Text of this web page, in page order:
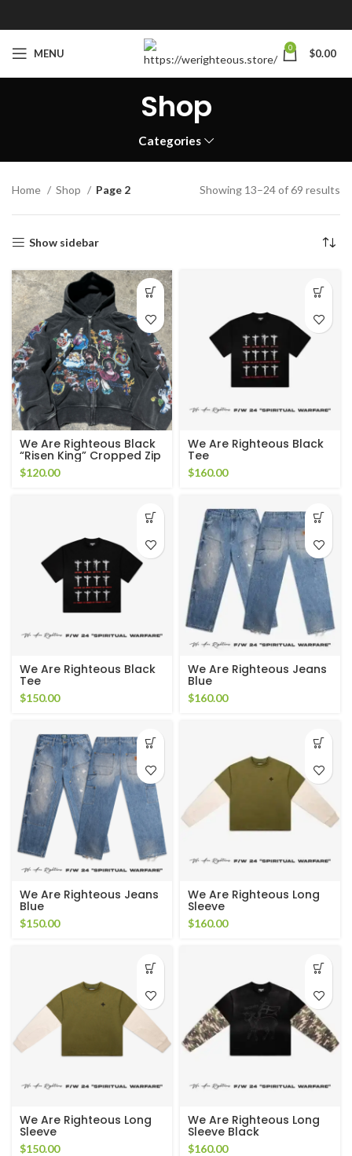
MENU 0 $0.00
Shop
Categories
Home Shop Page 2 Showing 13–24 of 69 results
Show sidebar
We Are Righteous Black
“Risen King” Cropped Zip
Up Hoodie
$120.00
We Are Righteous Black
Tee
$160.00
We Are Righteous Black
Tee
$150.00
We Are Righteous Jeans
Blue
$160.00
We Are Righteous Jeans
Blue
$150.00
We Are Righteous Long
Sleeve
$160.00
We Are Righteous Long
Sleeve
$150.00
We Are Righteous Long
Sleeve Black
$160.00